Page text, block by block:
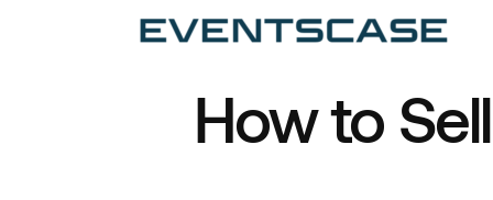
How to